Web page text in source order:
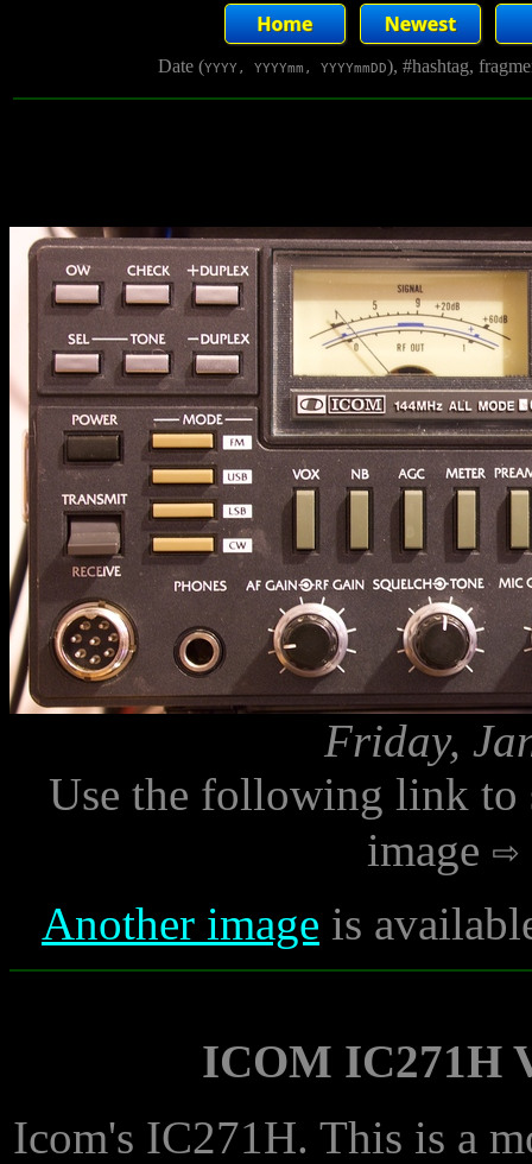
Date (YYYY, YYYYmm, YYYYmmDD), #hashtag,
Friday,
Use the following link to
image
Another image is
ICOM IC271H
Icom's IC271H. This is a